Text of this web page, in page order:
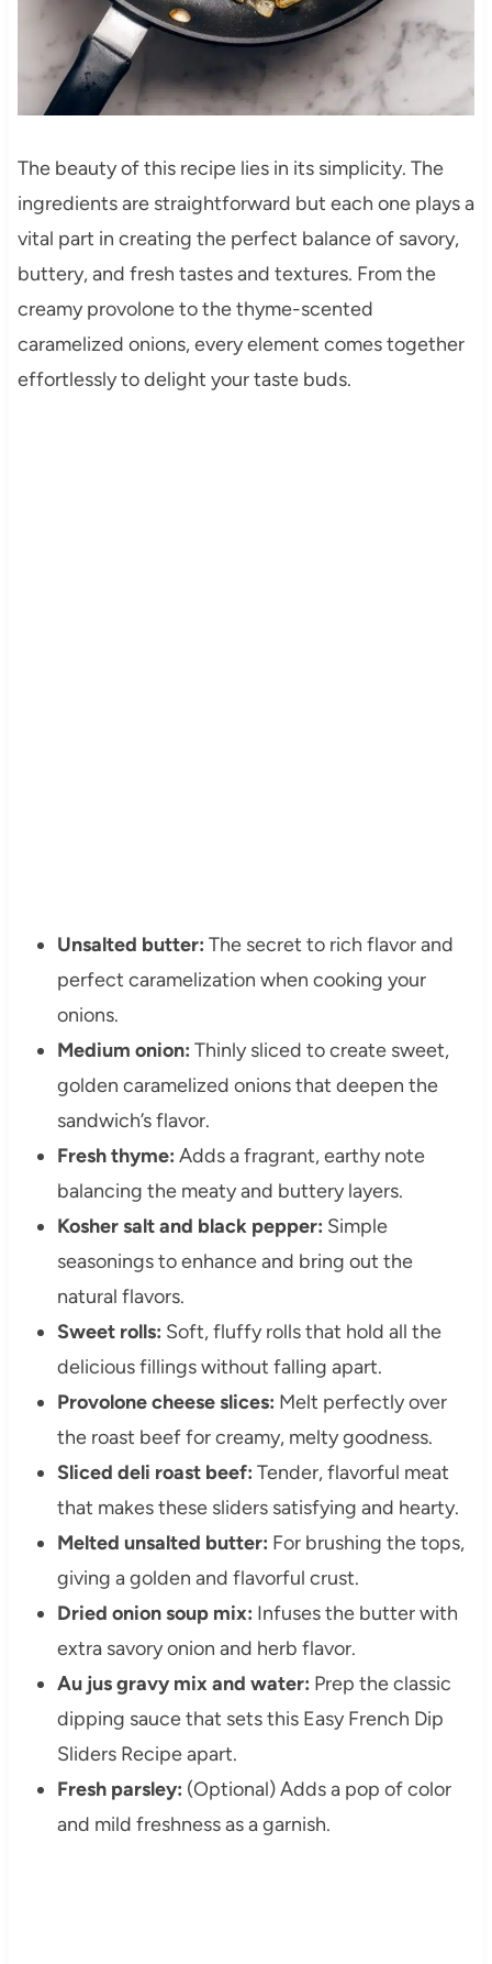
The beauty of this recipe lies in its simplicity. The
ingredients are straightforward but each one plays a
vital part in creating the perfect balance of savory,
buttery, and fresh tastes and textures. From the
creamy provolone to the thyme-scented
caramelized onions, every element comes together
effortlessly to delight your taste buds.
Unsalted butter: The secret to rich flavor and
perfect caramelization when cooking your
onions.
Medium onion: Thinly sliced to create sweet,
golden caramelized onions that deepen the
sandwich’s flavor.
Fresh thyme: Adds a fragrant, earthy note
balancing the meaty and buttery layers.
Kosher salt and black pepper: Simple
seasonings to enhance and bring out the
natural flavors.
Sweet rolls: Soft, fluffy rolls that hold all the
delicious fillings without falling apart.
Provolone cheese slices: Melt perfectly over
the roast beef for creamy, melty goodness.
Sliced deli roast beef: Tender, flavorful meat
that makes these sliders satisfying and hearty.
Melted unsalted butter: For brushing the tops,
giving a golden and flavorful crust.
Dried onion soup mix: Infuses the butter with
extra savory onion and herb flavor.
Au jus gravy mix and water: Prep the classic
dipping sauce that sets this Easy French Dip
Sliders Recipe apart.
Fresh parsley: (Optional) Adds a pop of color
and mild freshness as a garnish.